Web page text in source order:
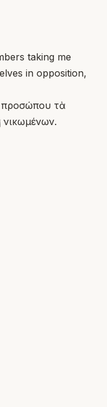
taking me
in opposition,
προσώπου τὰ